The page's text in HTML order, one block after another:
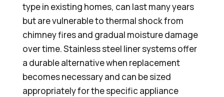
type in existing homes, can last many years
but are vulnerable to thermal shock from
chimney fires and gradual moisture damage
over time. Stainless steel liner systems offer
a durable alternative when replacement
becomes necessary and can be sized
appropriately for the specific appliance